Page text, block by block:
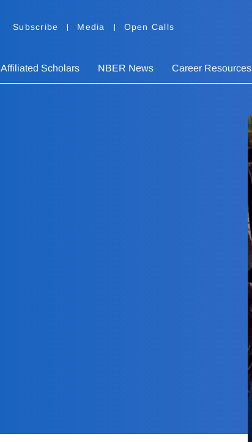
Subscribe Media Open Calls
Affiliated Scholars NBER News Career Resources